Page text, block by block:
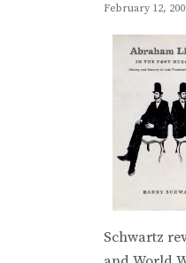
February 12,
Schwartz